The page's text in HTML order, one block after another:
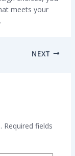
meets your
NEXT
Required fields